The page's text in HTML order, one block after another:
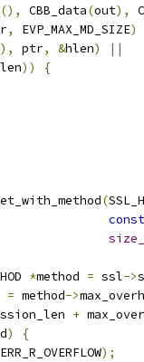
(), CBB_data(out),
, EVP_MAX_MD_SIZE)
ptr, &hlen)
||
))
{
(
const
*method = ssl->
= method->
+
)
{
ERR_R_OVERFLOW);